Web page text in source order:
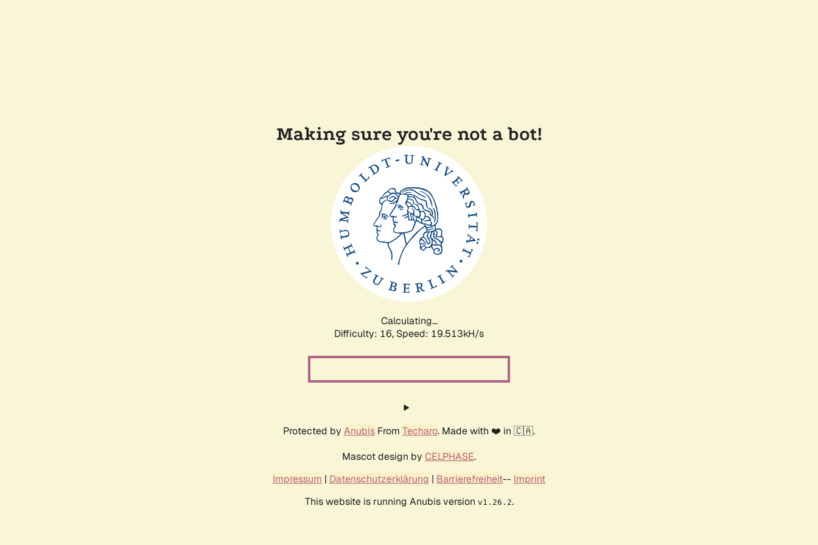
Making sure you're not a bot!
Calculating...
Difficulty: 16, Speed: 19.513kH/s
Protected by Anubis From Techaro. Made with ❤️ in 🇨🇦.
Mascot design by CELPHASE.
Impressum | Datenschutzerklärung | Barrierefreiheit-- Imprint
This website is running Anubis version v1.26.2.